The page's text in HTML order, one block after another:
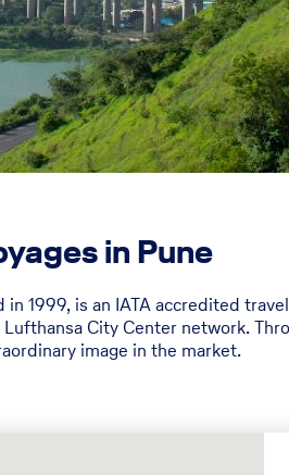
in Pune
1999, is an IATA accredited
City Center network.
image in the market.